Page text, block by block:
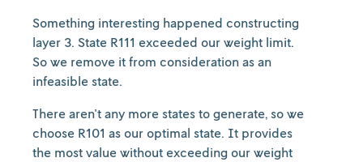
Something interesting happened constructing
layer 3. State R111 exceeded our weight limit.
So we remove it from consideration as an
infeasible state.
There aren't any more states to generate, so we
choose R101 as our optimal state. It provides
the most value without exceeding our weight